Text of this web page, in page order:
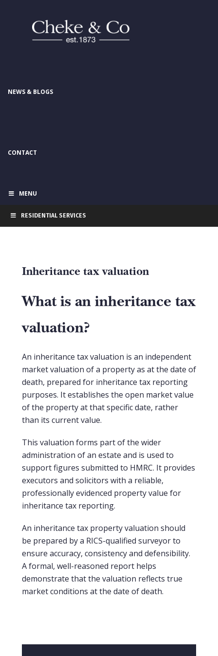
NEWS & BLOGS
CONTACT
MENU
RESIDENTIAL SERVICES
Inheritance tax valuation
What is an inheritance tax
valuation?
An inheritance tax valuation is an independent
market valuation of a property as at the date of
death, prepared for inheritance tax reporting
purposes. It establishes the open market value
of the property at that specific date, rather
than its current value.
This valuation forms part of the wider
administration of an estate and is used to
support figures submitted to HMRC. It provides
executors and solicitors with a reliable,
professionally evidenced property value for
inheritance tax reporting.
An inheritance tax property valuation should
be prepared by a RICS-qualified surveyor to
ensure accuracy, consistency and defensibility.
A formal, well-reasoned report helps
demonstrate that the valuation reflects true
market conditions at the date of death.